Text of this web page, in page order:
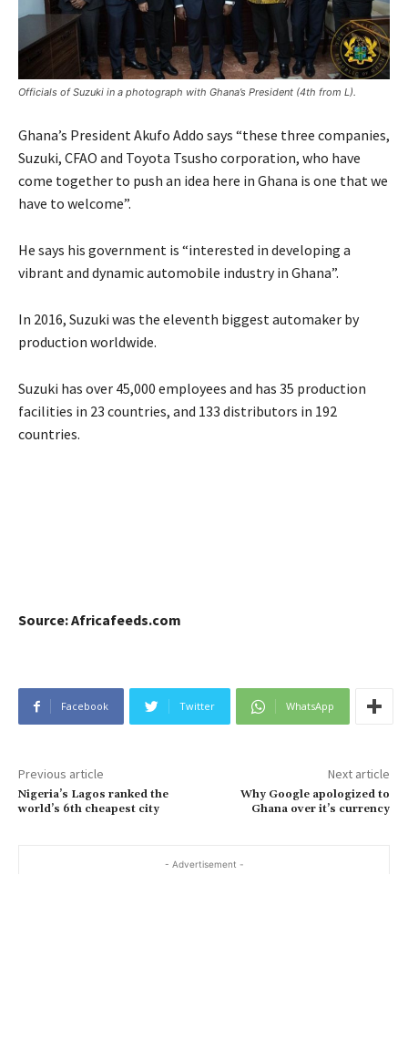
Officials of Suzuki in a photograph with Ghana’s President (4th from L).
Ghana’s President Akufo Addo says “these three companies,
Suzuki, CFAO and Toyota Tsusho corporation, who have
come together to push an idea here in Ghana is one that we
have to welcome”.
He says his government is “interested in developing a
vibrant and dynamic automobile industry in Ghana”.
In 2016, Suzuki was the eleventh biggest automaker by
production worldwide.
Suzuki has over 45,000 employees and has 35 production
facilities in 23 countries, and 133 distributors in 192
countries.
Source: Africafeeds.com
Facebook Twitter WhatsApp
Previous article
Nigeria’s Lagos ranked the
world’s 6th cheapest city
Next article
Why Google apologized to
Ghana over it’s currency
- Advertisement -